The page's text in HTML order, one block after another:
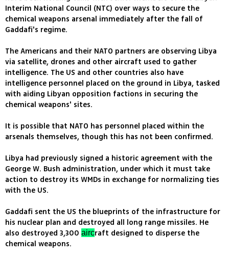
Interim National Council (NTC) over ways to secure the
chemical weapons arsenal immediately after the fall of
Gaddafi's regime.
The Americans and their NATO partners are observing Libya
via satellite, drones and other aircraft used to gather
intelligence. The US and other countries also have
intelligence personnel placed on the ground in Libya, tasked
with aiding Libyan opposition factions in securing the
chemical weapons' sites.
It is possible that NATO has personnel placed within the
arsenals themselves, though this has not been confirmed.
Libya had previously signed a historic agreement with the
George W. Bush administration, under which it must take
action to destroy its WMDs in exchange for normalizing ties
with the US.
Gaddafi sent the US the blueprints of the infrastructure for
his nuclear plan and destroyed all long range missiles. He
also destroyed 3,300 aircraft designed to disperse the
chemical weapons.